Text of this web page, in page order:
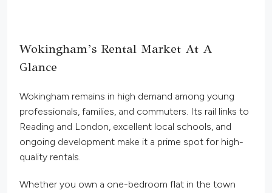
Wokingham’s Rental Market At A
Glance
Wokingham remains in high demand among young
professionals, families, and commuters. Its rail links to
Reading and London, excellent local schools, and
ongoing development make it a prime spot for high-
quality rentals.
Whether you own a one-bedroom flat in the town